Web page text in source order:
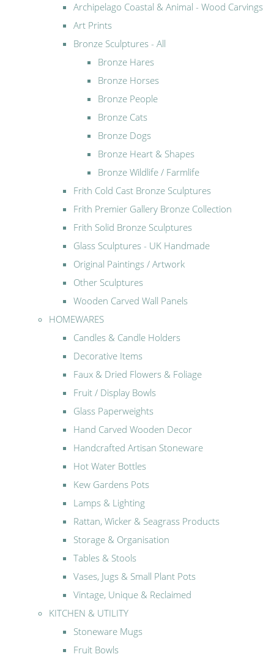
Archipelago Coastal & Animal - Wood Carvings
Art Prints
Bronze Sculptures - All
Bronze Hares
Bronze Horses
Bronze People
Bronze Cats
Bronze Dogs
Bronze Heart & Shapes
Bronze Wildlife / Farmlife
Frith Cold Cast Bronze Sculptures
Frith Premier Gallery Bronze Collection
Frith Solid Bronze Sculptures
Glass Sculptures - UK Handmade
Original Paintings / Artwork
Other Sculptures
Wooden Carved Wall Panels
HOMEWARES
Candles & Candle Holders
Decorative Items
Faux & Dried Flowers & Foliage
Fruit / Display Bowls
Glass Paperweights
Hand Carved Wooden Decor
Handcrafted Artisan Stoneware
Hot Water Bottles
Kew Gardens Pots
Lamps & Lighting
Rattan, Wicker & Seagrass Products
Storage & Organisation
Tables & Stools
Vases, Jugs & Small Plant Pots
Vintage, Unique & Reclaimed
KITCHEN & UTILITY
Stoneware Mugs
Fruit Bowls